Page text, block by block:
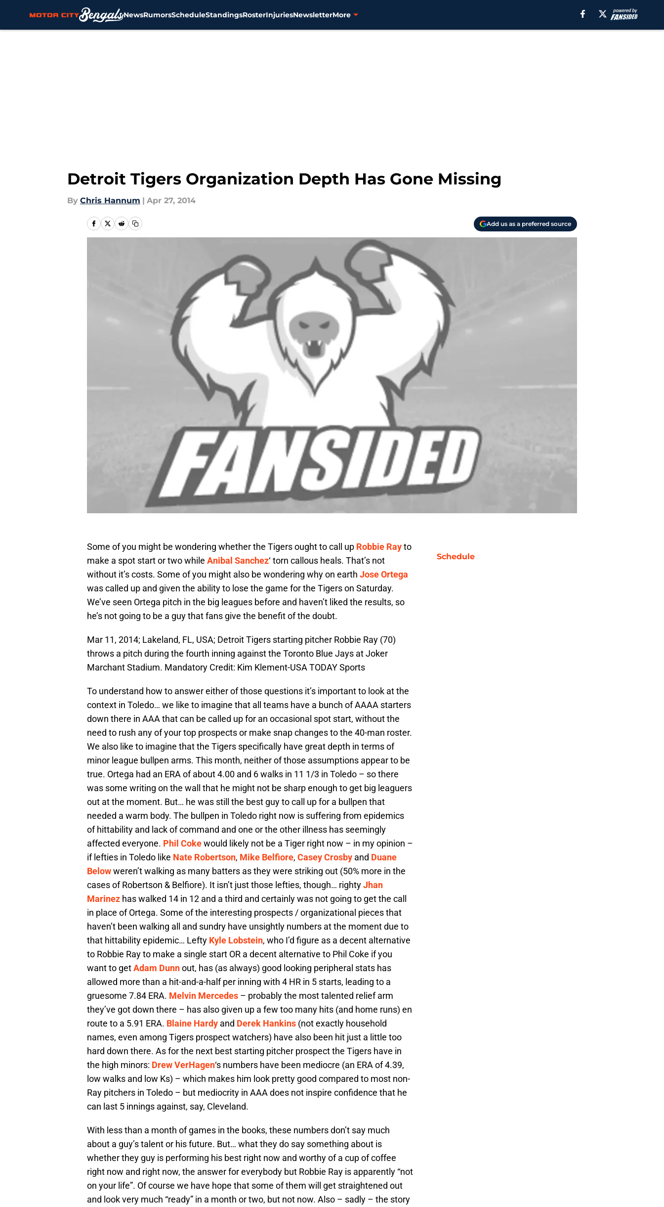
NewsRumorsScheduleStandingsRosterInjuriesNewsletterMore
Detroit Tigers Organization Depth Has Gone Missing
By Chris Hannum | Apr 27, 2014
Add us as a preferred source
Some of you might be wondering whether the Tigers ought to call up Robbie Rayto
make a spot start or two while Anibal Sanchez‘ torn callous heals. That’s not
without it’s costs. Some of you might also be wondering why on earth Jose Ortega
was called up and given the ability to lose the game for the Tigers on Saturday.
We’ve seen Ortega pitch in the big leagues before and haven’t liked the results, so
he’s not going to be a guy that fans give the benefit of the doubt.
Mar 11, 2014; Lakeland, FL, USA; Detroit Tigers starting pitcher Robbie Ray (70)
throws a pitch during the fourth inning against the Toronto Blue Jays at Joker
Marchant Stadium. Mandatory Credit: Kim Klement-USA TODAY Sports
To understand how to answer either of those questions it’s important to look at the
context in Toledo… we like to imagine that all teams have a bunch of AAAA starters
down there in AAA that can be called up for an occasional spot start, without the
need to rush any of your top prospects or make snap changes to the 40-man roster.
We also like to imagine that the Tigers specifically have great depth in terms of
minor league bullpen arms. This month, neither of those assumptions appear to be
true. Ortega had an ERA of about 4.00 and 6 walks in 11 1/3 in Toledo – so there
was some writing on the wall that he might not be sharp enough to get big leaguers
out at the moment. But… he was still the best guy to call up for a bullpen that
needed a warm body. The bullpen in Toledo right now is suffering from epidemics
of hittability and lack of command and one or the other illness has seemingly
affected everyone. Phil Cokewould likely not be a Tiger right now – in my opinion –
if lefties in Toledo like Nate Robertson, Mike Belfiore, Casey Crosby and Duane
Belowweren’t walking as many batters as they were striking out (50% more in the
cases of Robertson & Belfiore). It isn’t just those lefties, though… rightyJhan
Marinez has walked 14 in 12 and a third and certainly was not going to get the call
in place of Ortega. Some of the interesting prospects / organizational pieces that
haven’t been walking all and sundry have unsightly numbers at the moment due to
that hittability epidemic… Lefty Kyle Lobstein, who I’d figure as a decent alternative
to Robbie Ray to make a single start OR a decent alternative to Phil Coke if you
want to getAdam Dunnout, has (as always) good looking peripheral stats has
allowed more than a hit-and-a-half per inning with 4 HR in 5 starts, leading to a
gruesome 7.84 ERA. Melvin Mercedes – probably the most talented relief arm
they’ve got down there – has also given up a few too many hits (and home runs) en
route to a 5.91 ERA. Blaine Hardy and Derek Hankins (not exactly household
names, even among Tigers prospect watchers) have also been hit just a little too
hard down there. As for the next best starting pitcher prospect the Tigers have in
the high minors: Drew VerHagen‘s numbers have been mediocre (an ERA of 4.39,
low walks and low Ks) – which makes him look pretty good compared to most non-
Ray pitchers in Toledo – but mediocrity in AAA does not inspire confidence that he
can last 5 innings against, say, Cleveland.
With less than a month of games in the books, these numbers don’t say much
about a guy’s talent or his future. But… what they do say something about is
whether they guy is performing his best right now and worthy of a cup of coffee
right now and right now, the answer for everybody but Robbie Ray is apparently “not
on your life”. Of course we have hope that some of them will get straightened out
and look very much “ready” in a month or two, but not now. Also – sadly – the story
Schedule